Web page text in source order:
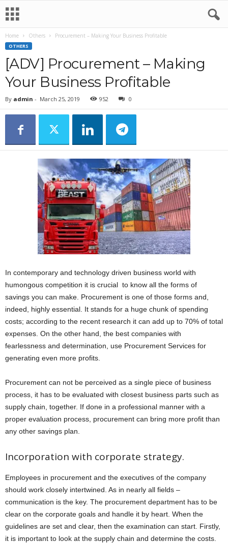
Home Others Procurement – Making Your Business Profitable
OTHERS
[ADV] Procurement – Making
Your Business Profitable
By admin - March 25, 2019 952 0
In contemporary and technology driven business world with
humongous competition it is crucial to know all the forms of
savings you can make. Procurement is one of those forms and,
indeed, highly essential. It stands for a huge chunk of spending
costs; according to the recent research it can add up to 70% of total
expenses. On the other hand, the best companies with
fearlessness and determination, use Procurement Services for
generating even more profits.
Procurement can not be perceived as a single piece of business
process, it has to be evaluated with closest business parts such as
supply chain, together. If done in a professional manner with a
proper evaluation process, procurement can bring more profit than
any other savings plan.
Incorporation with corporate strategy.
Employees in procurement and the executives of the company
should work closely intertwined. As in nearly all fields –
communication is the key. The procurement department has to be
clear on the corporate goals and handle it by heart. When the
guidelines are set and clear, then the examination can start. Firstly,
it is important to look at the supply chain and determine the costs.